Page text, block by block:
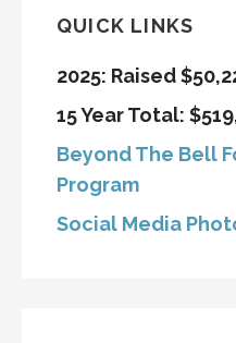
QUICK LINKS
2025: Raised
15 Year Total:
Beyond The Bell
Program
Social Media